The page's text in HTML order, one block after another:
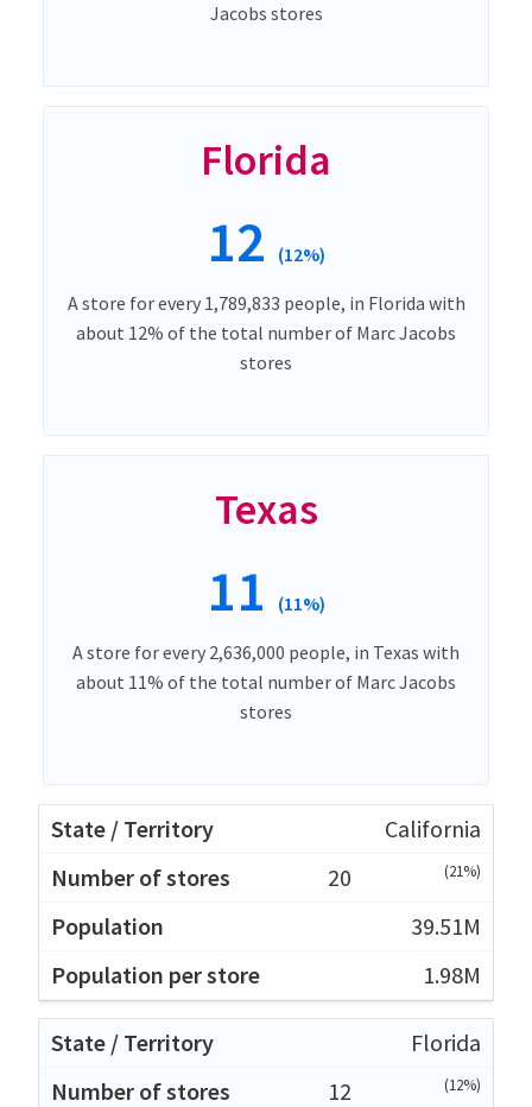
Jacobs stores
Florida
12 (12%)
A store for every 1,789,833 people, in Florida with
about 12% of the total number of Marc Jacobs
stores
Texas
11 (11%)
A store for every 2,636,000 people, in Texas with
about 11% of the total number of Marc Jacobs
stores
California
20
(21%)
39.51M
1.98M
Florida
12
(12%)